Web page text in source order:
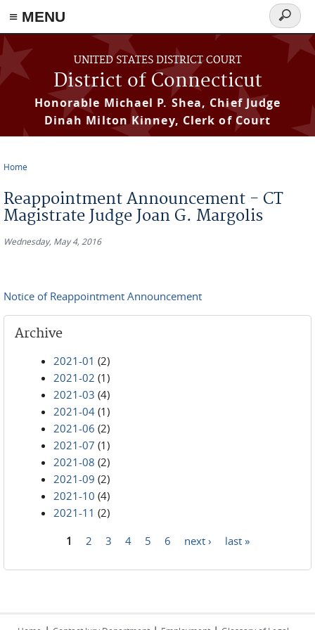
≡ MENU
Skip to main content
UNITED STATES DISTRICT COURT
District of Connecticut
Honorable Michael P. Shea, Chief Judge
Dinah Milton Kinney, Clerk of Court
Search
form
Home
Reappointment Announcement - CT
Magistrate Judge Joan G. Margolis
Wednesday, May 4, 2016
Notice of Reappointment Announcement
Archive
2021-01 (2)
2021-02 (1)
2021-03 (4)
2021-04 (1)
2021-06 (2)
2021-07 (1)
2021-08 (2)
2021-09 (2)
2021-10 (4)
2021-11 (2)
1 2 3 4 5 6 next › last »